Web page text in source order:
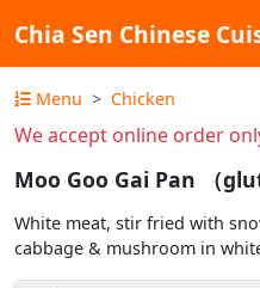
Chia Sen Chinese
Menu Chicken
We accept online order
Moo Goo Gai Pan （
White meat, stir fried with
cabbage & mushroom in